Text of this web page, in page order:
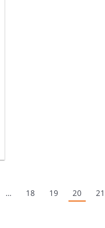
… 18 19 20 21